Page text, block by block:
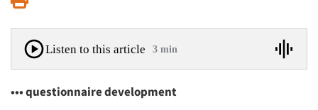
Listen to this article 3 min
••• questionnaire development